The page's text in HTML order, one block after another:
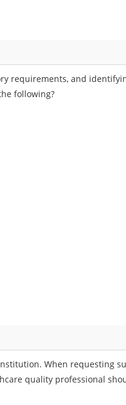
requirements, and
following?
When requesting
quality professional